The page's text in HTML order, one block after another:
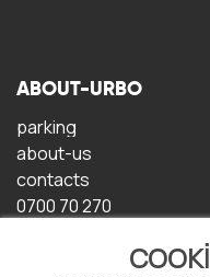
ABOUT-URBO
parking
about-us
contacts
0700 70 270